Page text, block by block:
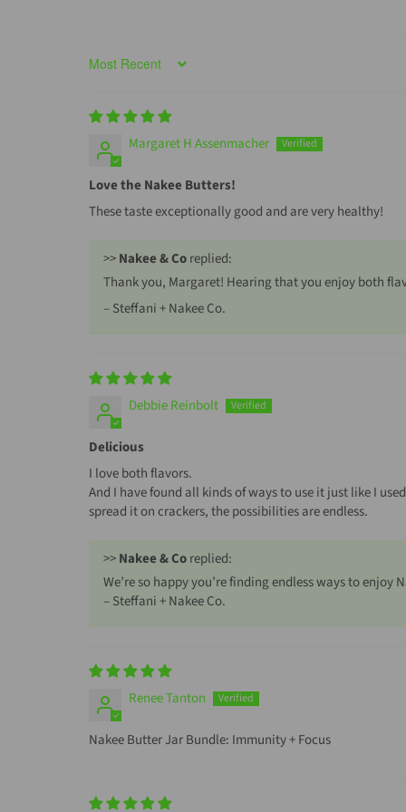
Sort by
Margaret H Assenmacher
Love the Nakee Butters!
These taste exceptionally good and are very healthy!
>>Nakee & Coreplied:
Thank you, Margaret! Hearing that you enjoy both
– Steffani + Nakee Co.
Debbie Reinbolt
Delicious
I love both flavors.
And I have found all kinds of ways to use it just like I
spread it on crackers, the possibilities are endless.
>>Nakee & Coreplied:
We’re so happy you’re finding endless ways to
– Steffani + Nakee Co.
Renee Tanton
Nakee Butter Jar Bundle: Immunity + Focus